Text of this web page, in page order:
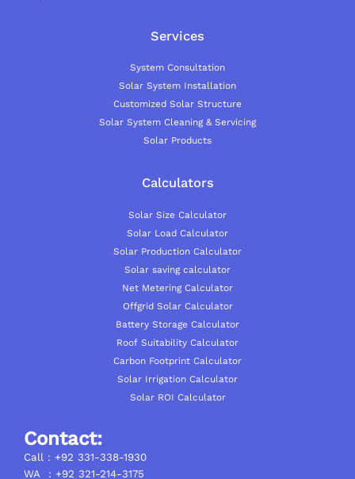
Services
System Consultation
Solar System Installation
Customized Solar Structure
Solar System Cleaning & Servicing
Solar Products
Calculators
Solar Size Calculator
Solar Load Calculator
Solar Production Calculator
Solar saving calculator
Net Metering Calculator
Offgrid Solar Calculator
Battery Storage Calculator
Roof Suitability Calculator
Carbon Footprint Calculator
Solar Irrigation Calculator
Solar ROI Calculator
Contact:
Call : +92 331-338-1930
WA : +92 321-214-3175